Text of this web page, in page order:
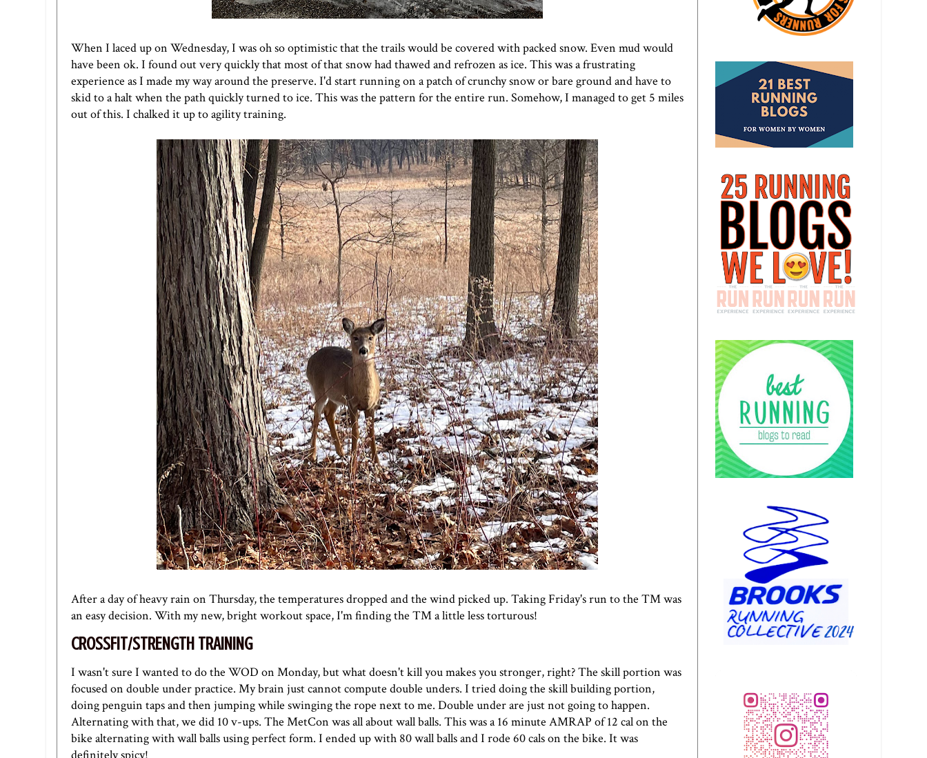
When I laced up on Wednesday, I was oh so optimistic that the trails would be covered with packed snow. Even mud would
have been ok. I found out very quickly that most of that snow had thawed and refrozen as ice. This was a frustrating
experience as I made my way around the preserve. I'd start running on a patch of crunchy snow or bare ground and have to
skid to a halt when the path quickly turned to ice. This was the pattern for the entire run. Somehow, I managed to get 5 miles
out of this. I chalked it up to agility training.
After a day of heavy rain on Thursday, the temperatures dropped and the wind picked up. Taking Friday's run to the TM was
an easy decision. With my new, bright workout space, I'm finding the TM a little less torturous!
CROSSFIT/STRENGTH TRAINING
I wasn't sure I wanted to do the WOD on Monday, but what doesn't kill you makes you stronger, right? The skill portion was
focused on double under practice. My brain just cannot compute double unders. I tried doing the skill building portion,
doing penguin taps and then jumping while swinging the rope next to me. Double under are just not going to happen.
Alternating with that, we did 10 v-ups. The MetCon was all about wall balls. This was a 16 minute AMRAP of 12 cal on the
bike alternating with wall balls using perfect form. I ended up with 80 wall balls and I rode 60 cals on the bike. It was
definitely spicy!